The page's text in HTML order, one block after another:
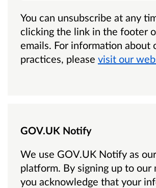
You can unsubscribe at any
clicking the link in the footer
emails. For information about
practices, please visit our
GOV.UK Notify
We use GOV.UK Notify as
platform. By signing up to our
you acknowledge that your